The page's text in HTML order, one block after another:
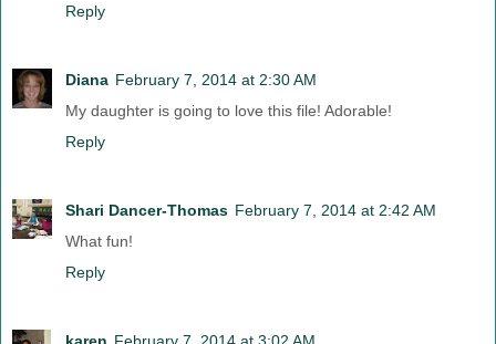
Reply
Diana February 7, 2014 at 2:30 AM
My daughter is going to love this file! Adorable!
Reply
Shari Dancer-Thomas February 7, 2014 at 2:42 AM
What fun!
Reply